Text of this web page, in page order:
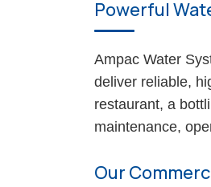
Powerful
Ampac Water
deliver reliable,
restaurant, a
maintenance,
Our